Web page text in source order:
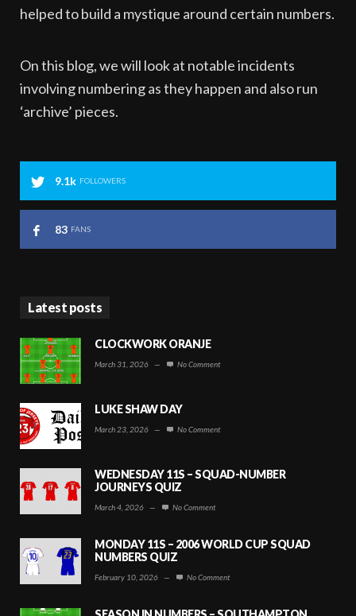
helped to build a mystique around certain numbers.
On this blog, we will look at notable incidents
involving numbering as they happen and also run
‘archive’ pieces.
9.1k FOLLOWERS
83 FANS
Latest posts
CLOCKWORK ORANJE
March 31, 2026 — No Comment
LUKE SHAW DAY
March 23, 2026 — No Comment
WEDNESDAY 11S – SQUAD-NUMBER
JOURNEYS QUIZ
March 4, 2026 — No Comment
MONDAY 11S – 2006 WORLD CUP SQUAD
NUMBERS QUIZ
February 10, 2026 — No Comment